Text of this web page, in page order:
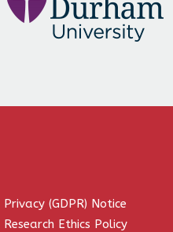
Privacy (GDPR) Notice
Research Ethics Policy